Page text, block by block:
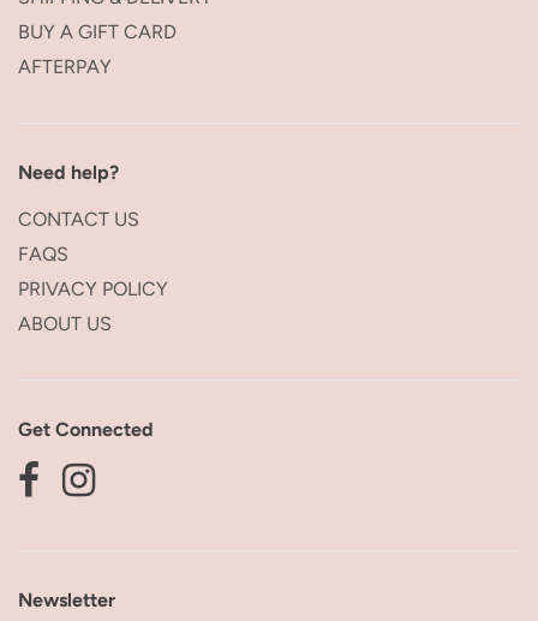
BUY A GIFT CARD
AFTERPAY
Need help?
CONTACT US
FAQS
PRIVACY POLICY
ABOUT US
Get Connected
Newsletter